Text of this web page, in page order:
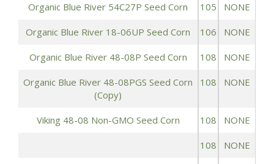
Organic Blue River 54C27P Seed Corn 105 NONE
Organic Blue River 18-06UP Seed Corn 106 NONE
Organic Blue River 48-08P Seed Corn 108 NONE
Organic Blue River 48-08PGS Seed Corn
(Copy)
108 NONE
Viking 48-08 Non-GMO Seed Corn 108 NONE
108 NONE